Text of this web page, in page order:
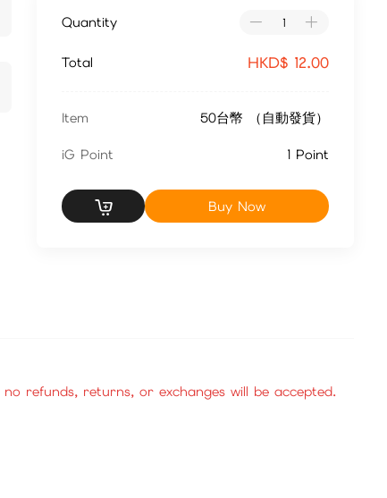
Quantity
Total HKD$ 12.00
Item 50台幣 （自動發貨）
iG Point 1 Point
Buy Now
no refunds, returns, or exchanges will be accepted.